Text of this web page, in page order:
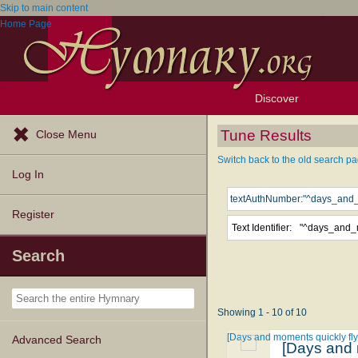
Skip to main content
Home Page
Discover
Browse Resources
Exploration Tools
Topics
Popular Texts
Popular Tunes
Lectionary
Close Menu
Log In
Register
Search
Advanced Search
Tune Results
Switch back to the old search
Text Identifier:
Showing 1 - 10 of 10
[Days and
[Days and moments quickly